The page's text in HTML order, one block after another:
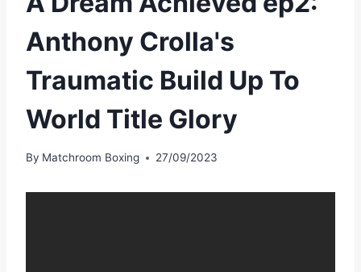
Anthony Crolla's
Traumatic Build Up To
World Title Glory
By Matchroom Boxing 27/09/2023